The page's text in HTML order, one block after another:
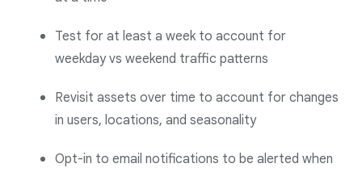
Test for at least a week to account for
weekday vs weekend traffic patterns
Revisit assets over time to account for changes
in users, locations, and seasonality
Opt-in to email notifications to be alerted when